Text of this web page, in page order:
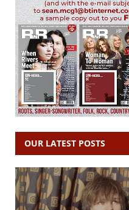
OUR LATEST POSTS